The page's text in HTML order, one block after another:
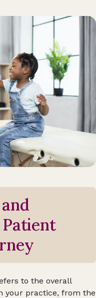
to the overall
your practice, from the